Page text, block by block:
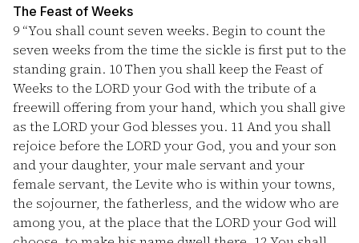
The Feast of Weeks
9 “You shall count seven weeks. Begin to count the
seven weeks from the time the sickle is first put to the
standing grain. 10Then you shall keep the Feast of
Weeks to the LORD your God with the tribute of a
freewill offering from your hand, which you shall give
as the LORD your God blesses you. 11And you shall
rejoice before the LORD your God, you and your son
and your daughter, your male servant and your
female servant, the Levite who is within your towns,
the sojourner, the fatherless, and the widow who are
among you, at the place that the LORD your God will